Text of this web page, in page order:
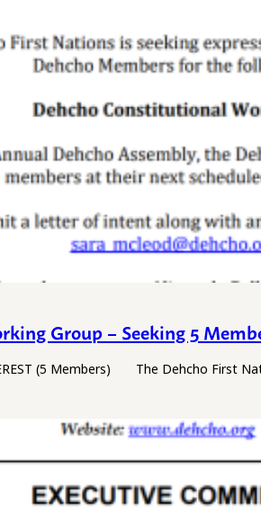
Group – Seeking 5
(5 Members) The Dehcho First